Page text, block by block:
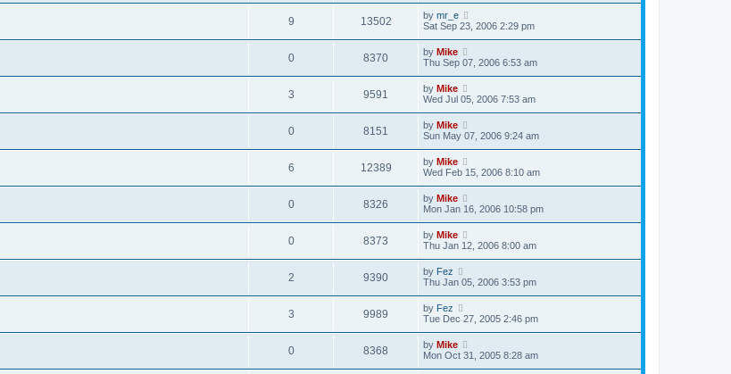
9 13502 by mr_e
Sat Sep 23, 2006 2:29 pm
0 8370 by Mike
Thu Sep 07, 2006 6:53 am
3 9591 by Mike
Wed Jul 05, 2006 7:53 am
0 8151 by Mike
Sun May 07, 2006 9:24 am
6 12389 by Mike
Wed Feb 15, 2006 8:10 am
0 8326 by Mike
Mon Jan 16, 2006 10:58 pm
0 8373 by Mike
Thu Jan 12, 2006 8:00 am
2 9390 by Fez
Thu Jan 05, 2006 3:53 pm
3 9989 by Fez
Tue Dec 27, 2005 2:46 pm
0 8368 by Mike
Mon Oct 31, 2005 8:28 am